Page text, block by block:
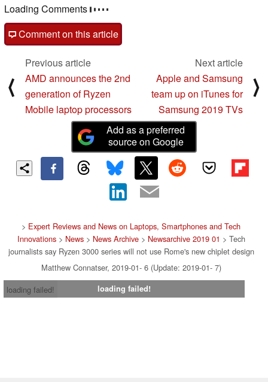
Loading Comments
Comment on this article
⟨
Previous article
AMD announces the 2nd
generation of Ryzen
Mobile laptop processors
Next article
Apple and Samsung
team up on iTunes for
Samsung 2019 TVs
⟩
Add as a preferred
source on Google
> Expert Reviews and News on Laptops, Smartphones and Tech
Innovations> News> News Archive> Newsarchive 2019 01 > Tech
journalists say Ryzen 3000 series will not use Rome's new chiplet design
Matthew Connatser, 2019-01- 6 (Update: 2019-01- 7)
loading failed!
loading failed!